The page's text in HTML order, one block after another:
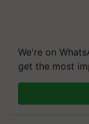
We're on
get the most